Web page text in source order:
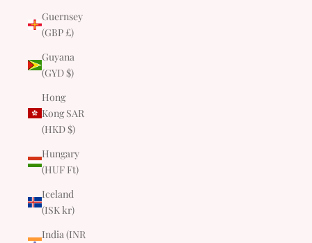
Guernsey
(GBP £)
Guyana
(GYD $)
Hong
Kong SAR
(HKD $)
Hungary
(HUF Ft)
Iceland
(ISK kr)
India (INR